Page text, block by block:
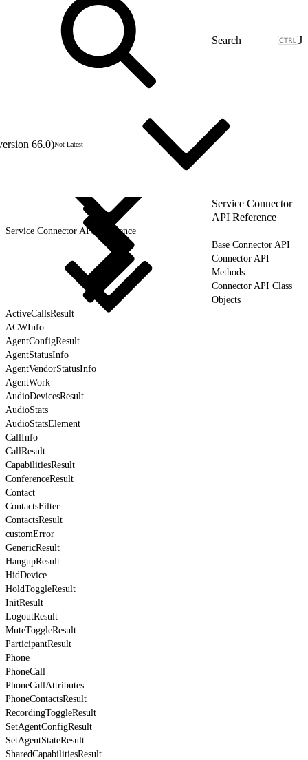
J
66.0)Not Latest
Service Connector
API Reference
Service Connector API Reference
Base Connector API
Connector API
Methods
Connector API Class
Objects
ActiveCallsResult
ACWInfo
AgentConfigResult
AgentStatusInfo
AgentVendorStatusInfo
AgentWork
AudioDevicesResult
AudioStats
AudioStatsElement
CallInfo
CallResult
CapabilitiesResult
ConferenceResult
Contact
ContactsFilter
ContactsResult
customError
GenericResult
HangupResult
HidDevice
HoldToggleResult
InitResult
LogoutResult
MuteToggleResult
ParticipantResult
Phone
PhoneCall
PhoneCallAttributes
PhoneContactsResult
RecordingToggleResult
SetAgentConfigResult
SetAgentStateResult
SharedCapabilitiesResult